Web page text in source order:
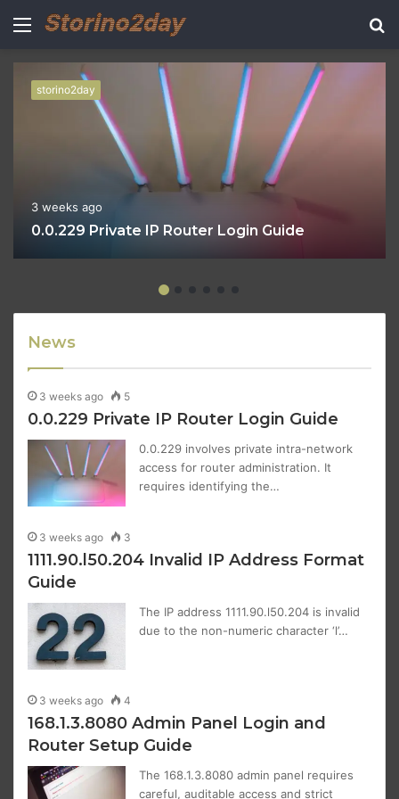
Menu
storino2day
3 weeks ago
0.0.229 Private IP Router Login Guide
News
3 weeks ago 5
0.0.229 Private IP Router Login Guide
0.0.229 involves private intra-network
access for router administration. It
requires identifying the…
3 weeks ago 3
1111.90.l50.204 Invalid IP Address Format
Guide
The IP address 1111.90.l50.204 is invalid
due to the non-numeric character ‘l’…
3 weeks ago 4
168.1.3.8080 Admin Panel Login and
Router Setup Guide
The 168.1.3.8080 admin panel requires
careful, auditable access and strict